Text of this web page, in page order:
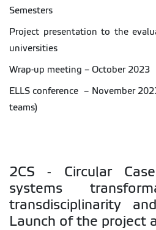
Semesters
Project presentation to the
universities
Wrap-up meeting – October 2023
ELLS conference – November
teams)
2CS - Circular
systems
transdisciplinarity
Launch of the project